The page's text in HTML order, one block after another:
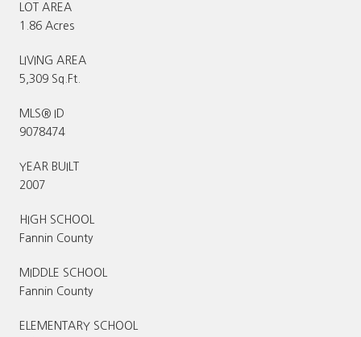
LOT AREA
1.86 Acres
LIVING AREA
5,309 Sq.Ft.
MLS® ID
9078474
YEAR BUILT
2007
HIGH SCHOOL
Fannin County
MIDDLE SCHOOL
Fannin County
ELEMENTARY SCHOOL